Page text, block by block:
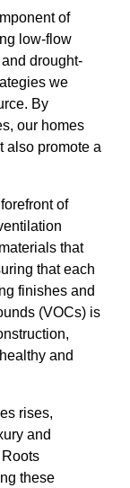
of
low-flow
drought-
we
By
our homes
also promote a
of
that
that each
finishes and
(VOCs) is
and
rises,
and
these